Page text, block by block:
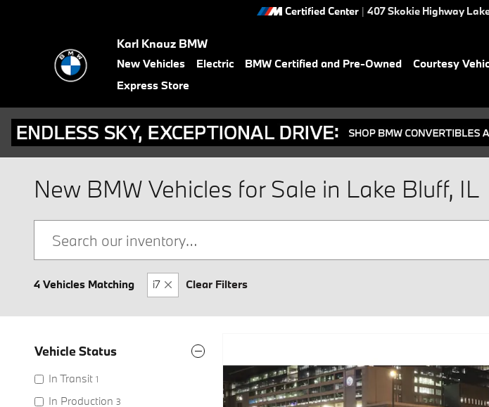
Certified Center | 407 Skokie Highway
Karl Knauz BMW
New Vehicles Electric BMW Certified and Pre-Owned Courtesy
Express Store
New BMW Vehicles for Sale in Lake Bluff, IL
4 Vehicles Matching i7 Clear Filters
Vehicle Status
In Transit 1
In Production 3